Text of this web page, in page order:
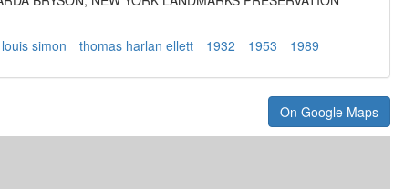
louis simon thomas harlan ellett 1932 1953 1989
On Google Maps